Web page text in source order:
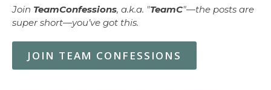
Join TeamConfessions, a.k.a. "TeamC"—the posts are
super short—you’ve got this.
JOIN TEAM CONFESSIONS